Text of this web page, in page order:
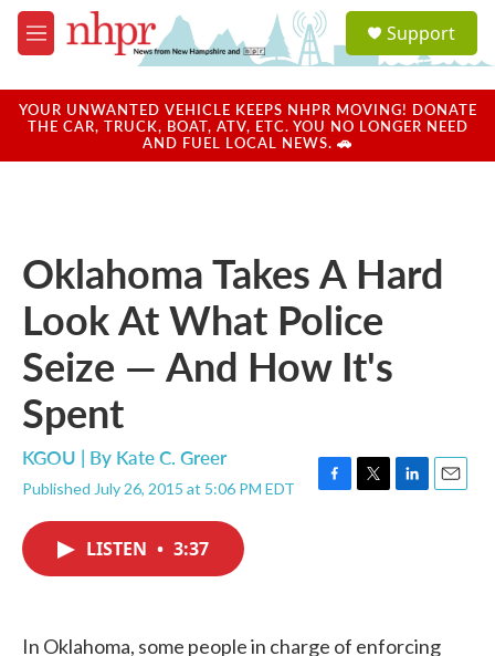
Skip to main content
M
e
u
a
u
Support
YOUR UNWANTED VEHICLE KEEPS NHPR MOVING! DONATE
THE CAR, TRUCK, BOAT, ATV, ETC. YOU NO LONGER NEED
AND FUEL LOCAL NEWS. 🚗
Oklahoma Takes A Hard
Look At What Police
Seize — And How It's
Spent
KGOU | By Kate C. Greer
Published July 26, 2015 at 5:06 PM EDT
F
k
T
L
n
E
LISTEN • 3:37
In Oklahoma, some people in charge of enforcing